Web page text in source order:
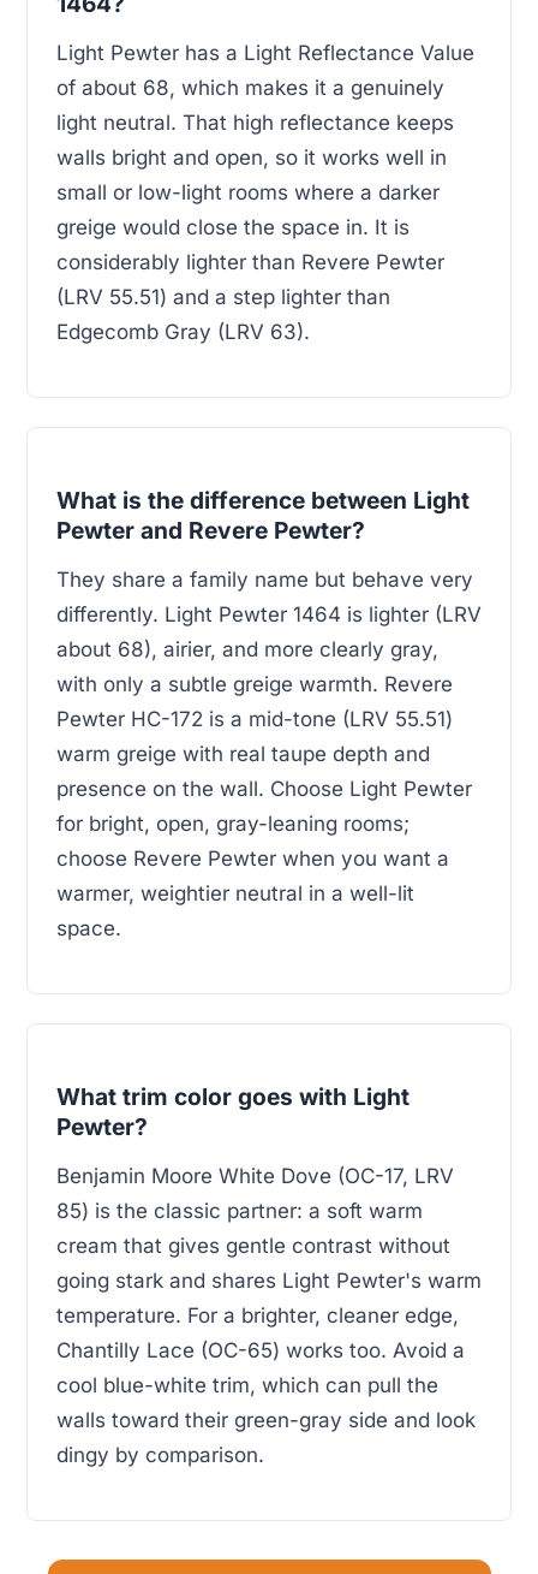
Light Pewter has a Light Reflectance Value
of about 68, which makes it a genuinely
light neutral. That high reflectance keeps
walls bright and open, so it works well in
small or low-light rooms where a darker
greige would close the space in. It is
considerably lighter than Revere Pewter
(LRV 55.51) and a step lighter than
Edgecomb Gray (LRV 63).
What is the difference between Light
Pewter and Revere Pewter?
They share a family name but behave very
differently. Light Pewter 1464 is lighter (LRV
about 68), airier, and more clearly gray,
with only a subtle greige warmth. Revere
Pewter HC-172 is a mid-tone (LRV 55.51)
warm greige with real taupe depth and
presence on the wall. Choose Light Pewter
for bright, open, gray-leaning rooms;
choose Revere Pewter when you want a
warmer, weightier neutral in a well-lit
space.
What trim color goes with Light
Pewter?
Benjamin Moore White Dove (OC-17, LRV
85) is the classic partner: a soft warm
cream that gives gentle contrast without
going stark and shares Light Pewter's warm
temperature. For a brighter, cleaner edge,
Chantilly Lace (OC-65) works too. Avoid a
cool blue-white trim, which can pull the
walls toward their green-gray side and look
dingy by comparison.